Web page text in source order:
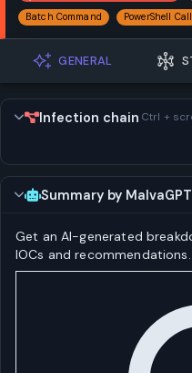
Batch Command
PowerShell Call
GENERAL
Infection chain Ctrl +
Summary by MalvaGPT
Get an AI-generated
IOCs and recommendations.